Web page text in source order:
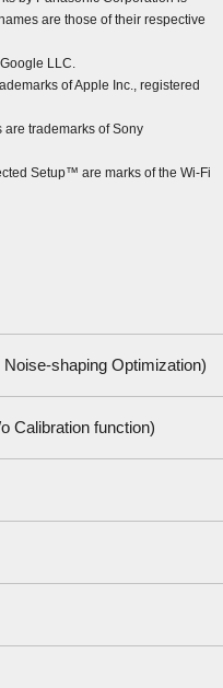
are those of their respective
LLC.
of Apple Inc., registered
trademarks of Sony
Setup™ are marks of the Wi-Fi
shaping Optimization)
Calibration function)